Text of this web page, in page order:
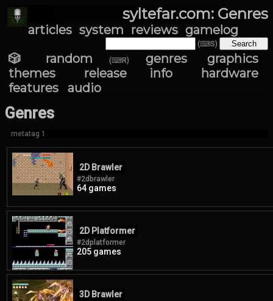
syltefar.com: Genres
articles system reviews gamelog
(⌨S)
🎲 random (⌨R) genres
graphics
themes
release info
hardware
features
audio
Genres
metatag 1
2D Brawler
#2dbrawler
64 games
2D Platformer
#2dplatformer
205 games
3D Brawler